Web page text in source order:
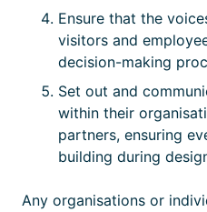
Ensure that the
visitors and
decision-making
Set out and
within their
partners, ensuring
building during
Any organisations or